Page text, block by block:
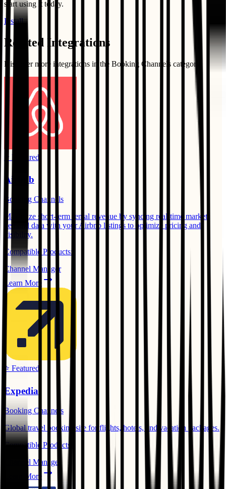
start using it today.
Install
Related Integrations
Discover more integrations in the Booking Channels category
⭐ Featured
Airbnb
Booking Channels
Maximize short-term rental revenue by syncing real-time market
demand data with your Airbnb listings to optimize pricing and
visibility.
Compatible Products:
Channel Manager
Learn More
⭐ Featured
Expedia
Booking Channels
Global travel booking site for flights, hotels, and vacation packages.
Compatible Products:
Channel Manager
Learn More